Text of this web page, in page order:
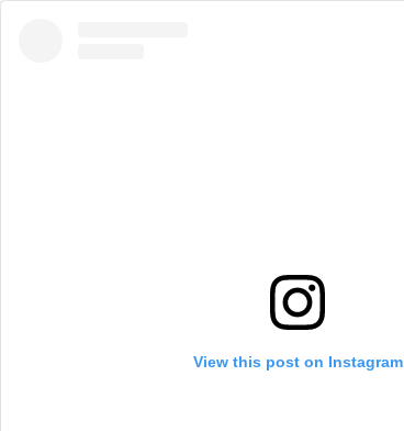
View this post on Instagram